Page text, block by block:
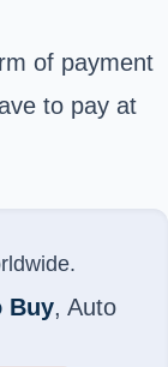
of payment
to pay at
Buy, Auto